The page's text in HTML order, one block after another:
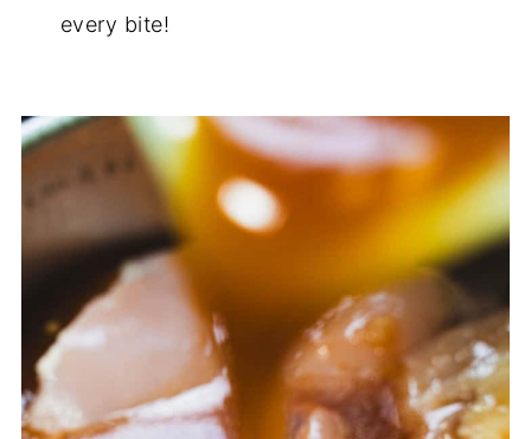
every bite!